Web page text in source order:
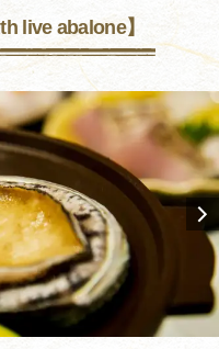
live abalone】